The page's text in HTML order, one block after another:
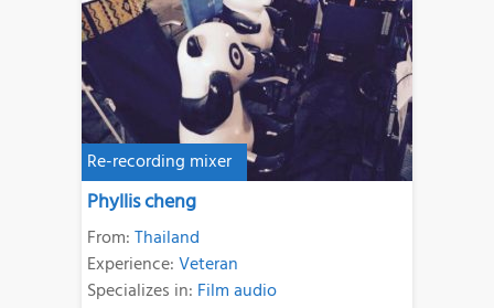
Re-recording mixer
Phyllis cheng
From:Thailand
Experience:Veteran
Specializes in: Film audio